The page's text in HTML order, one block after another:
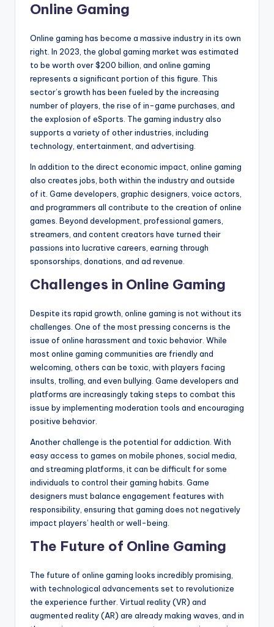
Online Gaming
Online gaming has become a massive industry in its own
right. In 2023, the global gaming market was estimated
to be worth over $200 billion, and online gaming
represents a significant portion of this figure. This
sector’s growth has been fueled by the increasing
number of players, the rise of in-game purchases, and
the explosion of eSports. The gaming industry also
supports a variety of other industries, including
technology, entertainment, and advertising.
In addition to the direct economic impact, online gaming
also creates jobs, both within the industry and outside
of it. Game developers, graphic designers, voice actors,
and programmers all contribute to the creation of online
games. Beyond development, professional gamers,
streamers, and content creators have turned their
passions into lucrative careers, earning through
sponsorships, donations, and ad revenue.
Challenges in Online Gaming
Despite its rapid growth, online gaming is not without its
challenges. One of the most pressing concerns is the
issue of online harassment and toxic behavior. While
most online gaming communities are friendly and
welcoming, others can be toxic, with players facing
insults, trolling, and even bullying. Game developers and
platforms are increasingly taking steps to combat this
issue by implementing moderation tools and encouraging
positive behavior.
Another challenge is the potential for addiction. With
easy access to games on mobile phones, social media,
and streaming platforms, it can be difficult for some
individuals to control their gaming habits. Game
designers must balance engagement features with
responsibility, ensuring that gaming does not negatively
impact players’ health or well-being.
The Future of Online Gaming
The future of online gaming looks incredibly promising,
with technological advancements set to revolutionize
the experience further. Virtual reality (VR) and
augmented reality (AR) are already making waves, and in